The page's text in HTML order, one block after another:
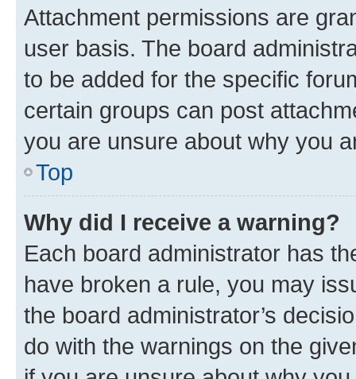
Attachment permissions are
user basis. The board
to be added for the specific
certain groups can post
you are unsure about why you
Top
Why did I receive a warning?
Each board administrator has
have broken a rule, you may
the board administrator’s
do with the warnings on the